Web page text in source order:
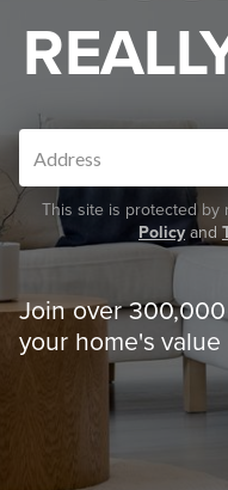
This site is protected by
Policy and
Join over
your home's value